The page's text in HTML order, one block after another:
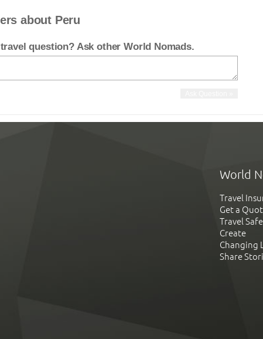
about Peru
travel question? Ask other World Nomads.
World
Travel
Get a
Travel
Create
Changing
Share